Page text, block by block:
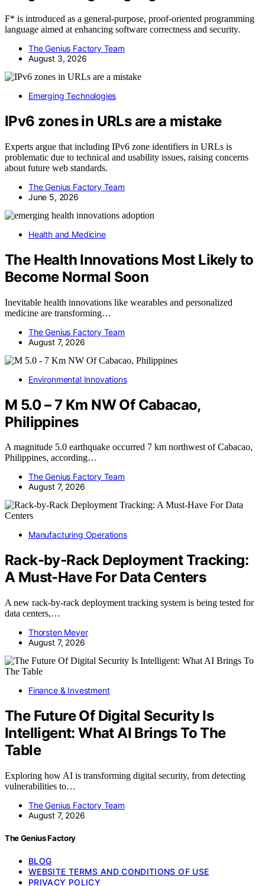
F* is introduced as a general-purpose, proof-oriented programming
language aimed at enhancing software correctness and security.
The Genius Factory Team
August 3, 2026
Emerging Technologies
IPv6 zones in URLs are a mistake
Experts argue that including IPv6 zone identifiers in URLs is
problematic due to technical and usability issues, raising concerns
about future web standards.
The Genius Factory Team
June 5, 2026
Health and Medicine
The Health Innovations Most Likely to
Become Normal Soon
Inevitable health innovations like wearables and personalized
medicine are transforming…
The Genius Factory Team
August 7, 2026
Environmental Innovations
M 5.0 – 7 Km NW Of Cabacao,
Philippines
A magnitude 5.0 earthquake occurred 7 km northwest of Cabacao,
Philippines, according…
The Genius Factory Team
August 7, 2026
Manufacturing Operations
Rack-by-Rack Deployment Tracking:
A Must-Have For Data Centers
A new rack-by-rack deployment tracking system is being tested for
data centers,…
Thorsten Meyer
August 7, 2026
Finance & Investment
The Future Of Digital Security Is
Intelligent: What AI Brings To The
Table
Exploring how AI is transforming digital security, from detecting
vulnerabilities to…
The Genius Factory Team
August 7, 2026
The Genius Factory
BLOG
WEBSITE TERMS AND CONDITIONS OF USE
PRIVACY POLICY